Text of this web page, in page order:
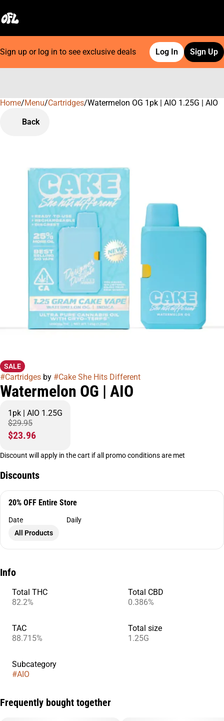
Sign up or log in to see exclusive deals Log In Sign Up
Home/Menu/Cartridges/Watermelon OG 1pk | AIO 1.25G | AIO
Back
SALE
#Cartridges by #Cake She Hits Different
Watermelon OG | AIO
1pk | AIO 1.25G
$29.95
$23.96
Discount will apply in the cart if all promo conditions are met
Discounts
20% OFF Entire Store
Date
Daily
All Products
Info
Total THC
82.2%
Total CBD
0.386%
TAC
88.715%
Total size
1.25G
Subcategory
#AIO
Frequently bought together
0